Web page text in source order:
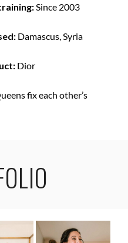
Since 2003
Damascus, Syria
Dior
fix each other’s